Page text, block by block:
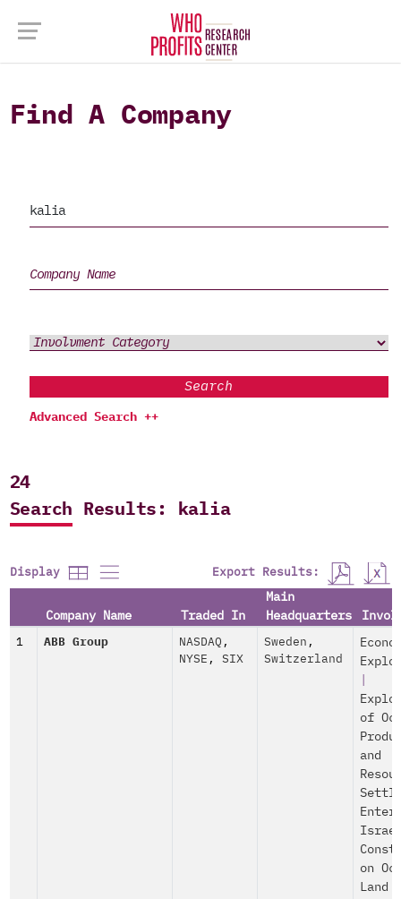
Find A Company
Search
Advanced Search ++
24
Search Results: kalia
Display Export Results:
Company Name Traded In
Main
Headquarters
1 ABB Group NASDAQ ,
NYSE , SIX
Sweden ,
Switzerland
of
and
on
Land